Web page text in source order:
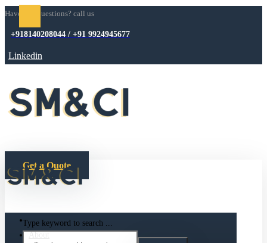
Have any questions? call us
+918140208044 / +91 9924945677
Linkedin
Get a Quote
Type keyword to search ...